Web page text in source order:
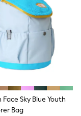
Sky Blue Youth
Bag